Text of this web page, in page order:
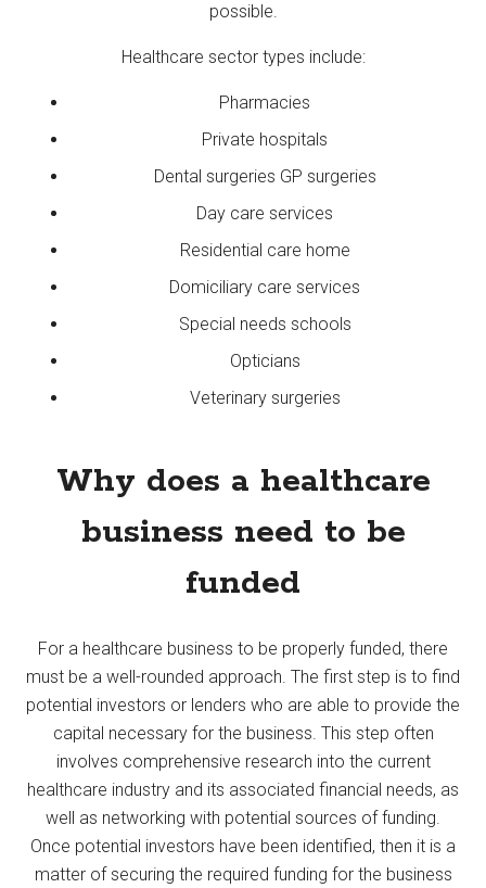
possible.
Healthcare sector types include:
Pharmacies
Private hospitals
Dental surgeries GP surgeries
Day care services
Residential care home
Domiciliary care services
Special needs schools
Opticians
Veterinary surgeries
Why does a healthcare
business need to be
funded
For a healthcare business to be properly funded, there
must be a well-rounded approach. The first step is to find
potential investors or lenders who are able to provide the
capital necessary for the business. This step often
involves comprehensive research into the current
healthcare industry and its associated financial needs, as
well as networking with potential sources of funding.
Once potential investors have been identified, then it is a
matter of securing the required funding for the business